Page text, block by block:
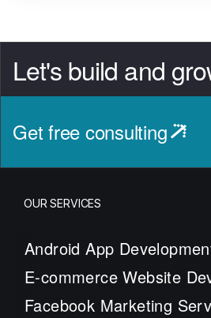
Let's build and
Get free consulting
OUR SERVICES
Android App
E-commerce Website
Facebook Marketing